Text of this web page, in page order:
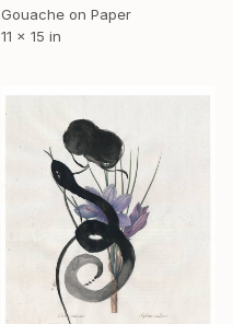
Gouache on Paper
11 x 15 in